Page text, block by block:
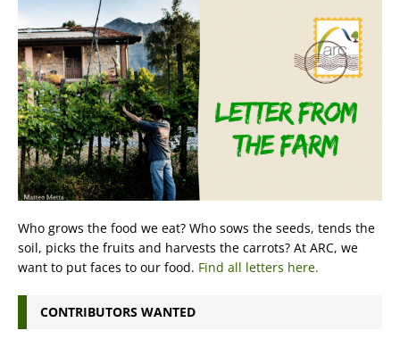
Who grows the food we eat? Who sows the seeds, tends the
soil, picks the fruits and harvests the carrots? At ARC, we
want to put faces to our food. Find all letters here.
CONTRIBUTORS WANTED